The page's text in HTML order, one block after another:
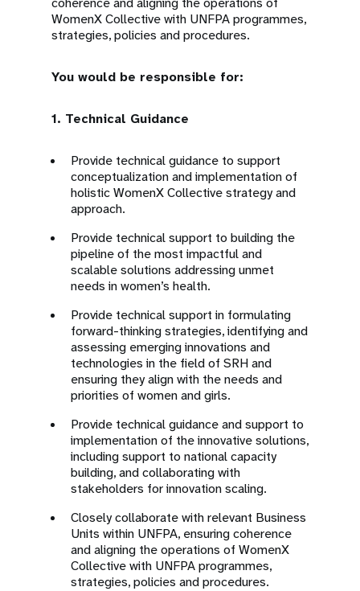
WomenX Collective with UNFPA programmes,
strategies, policies and procedures.
You would be responsible for:
1. Technical Guidance
Provide technical guidance to support
conceptualization and implementation of
holistic WomenX Collective strategy and
approach.
Provide technical support to building the
pipeline of the most impactful and
scalable solutions addressing unmet
needs in women’s health.
Provide technical support in formulating
forward-thinking strategies, identifying and
assessing emerging innovations and
technologies in the field of SRH and
ensuring they align with the needs and
priorities of women and girls.
Provide technical guidance and support to
implementation of the innovative solutions,
including support to national capacity
building, and collaborating with
stakeholders for innovation scaling.
Closely collaborate with relevant Business
Units within UNFPA, ensuring coherence
and aligning the operations of WomenX
Collective with UNFPA programmes,
strategies, policies and procedures.